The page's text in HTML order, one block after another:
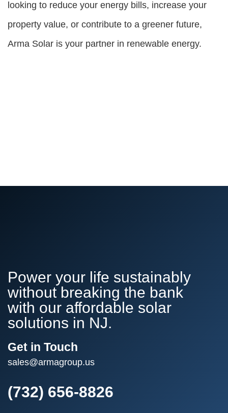
looking to reduce your energy bills, increase your
property value, or contribute to a greener future,
Arma Solar is your partner in renewable energy.
Power your life sustainably
without breaking the bank
with our affordable solar
solutions in NJ.
Get in Touch
sales@armagroup.us
(732) 656-8826